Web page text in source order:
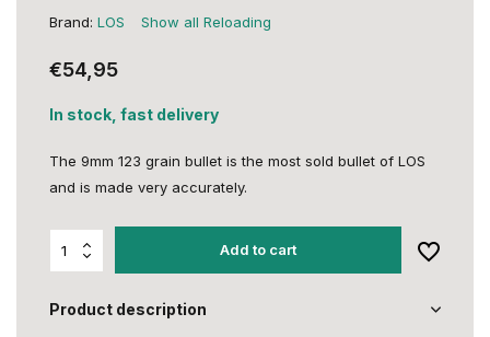
Brand: LOS Show all Reloading
€54,95
In stock, fast delivery
The 9mm 123 grain bullet is the most sold bullet of LOS
and is made very accurately.
Add to cart
Product description